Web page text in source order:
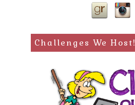
Challenges We Host!